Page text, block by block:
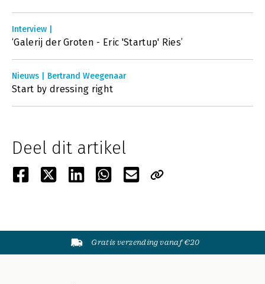
Interview |
‘Galerij der Groten - Eric 'Startup' Ries’
Nieuws | Bertrand Weegenaar
Start by dressing right
Deel dit artikel
Gratis verzending vanaf €20